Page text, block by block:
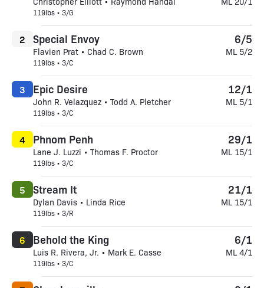
119lbs • 3/G
Special Envoy
Flavien Prat • Chad C. Brown
119lbs • 3/C
2 6/5
ML 5/2
Epic Desire
John R. Velazquez • Todd A. Pletcher
119lbs • 3/C
3 12/1
ML 5/1
Phnom Penh
Lane J. Luzzi • Thomas F. Proctor
119lbs • 3/C
4 29/1
ML 15/1
Stream It
Dylan Davis • Linda Rice
119lbs • 3/R
5 21/1
ML 15/1
Behold the King
Luis R. Rivera, Jr. • Mark E. Casse
119lbs • 3/C
6 6/1
ML 4/1